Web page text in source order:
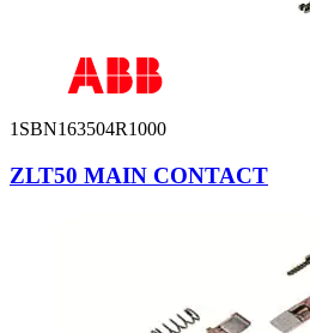
1SBN163504R1000
ZLT50 MAIN CONTACT